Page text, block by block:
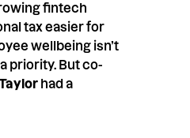
fintech
tax easier for
wellbeing isn’t
priority. But co-
had a